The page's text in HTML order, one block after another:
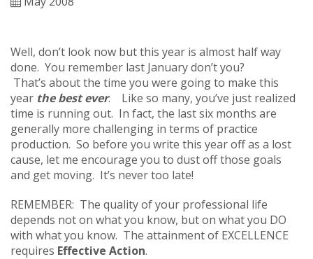
Well, don’t look now but this year is almost half way
done. You remember last January don’t you?
That’s about the time you were going to make this
year the best ever. Like so many, you’ve just realized
time is running out. In fact, the last six months are
generally more challenging in terms of practice
production. So before you write this year off as a lost
cause, let me encourage you to dust off those goals
and get moving. It’s never too late!
REMEMBER: The quality of your professional life
depends not on what you know, but on what you DO
with what you know. The attainment of EXCELLENCE
requires Effective Action.